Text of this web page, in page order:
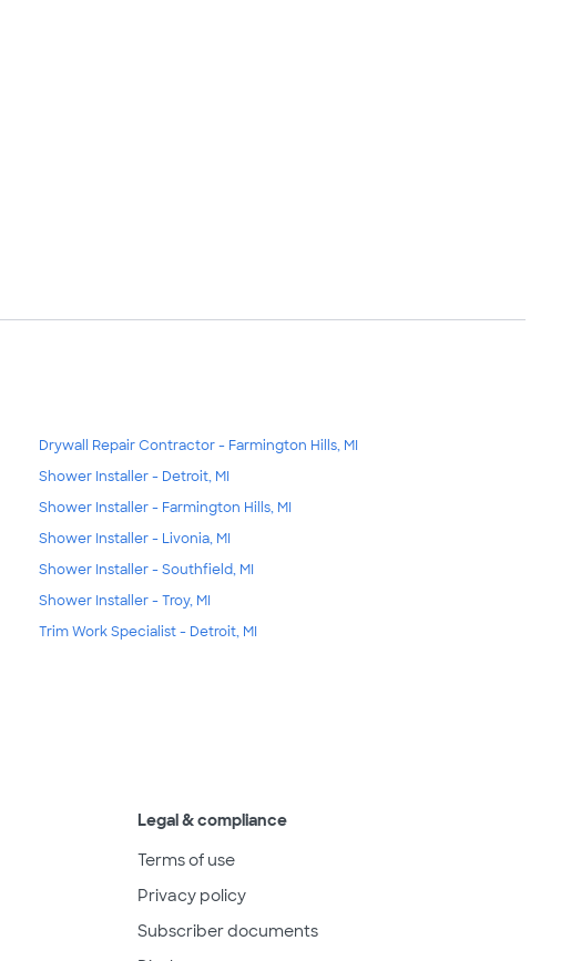
Drywall Repair Contractor - Farmington Hills, MI
Shower Installer - Detroit, MI
Shower Installer - Farmington Hills, MI
Shower Installer - Livonia, MI
Shower Installer - Southfield, MI
Shower Installer - Troy, MI
Trim Work Specialist - Detroit, MI
Legal & compliance
Terms of use
Privacy policy
Subscriber documents